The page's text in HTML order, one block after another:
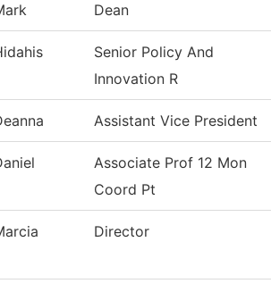
Dean
Senior Policy And
Innovation R
Assistant Vice President
Associate Prof 12 Mon
Coord Pt
Director